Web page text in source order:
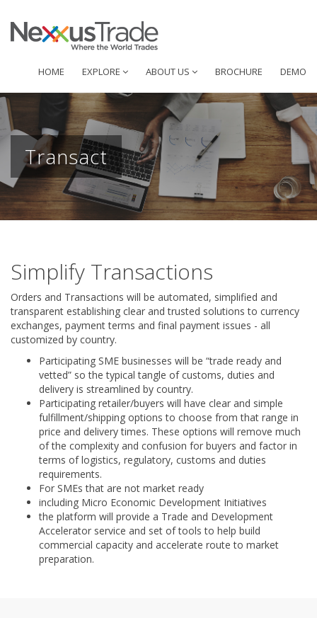
HOME EXPLORE ABOUT US BROCHURE DEMO
Transact
Simplify Transactions
Orders and Transactions will be automated, simplified and
transparent establishing clear and trusted solutions to currency
exchanges, payment terms and final payment issues - all
customized by country.
Participating SME businesses will be “trade ready and
vetted” so the typical tangle of customs, duties and
delivery is streamlined by country.
Participating retailer/buyers will have clear and simple
fulfillment/shipping options to choose from that range in
price and delivery times. These options will remove much
of the complexity and confusion for buyers and factor in
terms of logistics, regulatory, customs and duties
requirements.
For SMEs that are not market ready
including Micro Economic Development Initiatives
the platform will provide a Trade and Development
Accelerator service and set of tools to help build
commercial capacity and accelerate route to market
preparation.